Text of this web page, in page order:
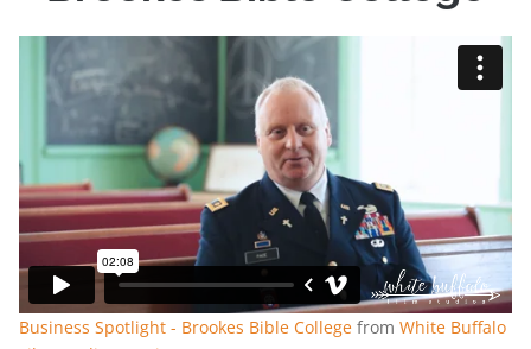
Business Spotlight - Brookes Bible College from White Buffalo